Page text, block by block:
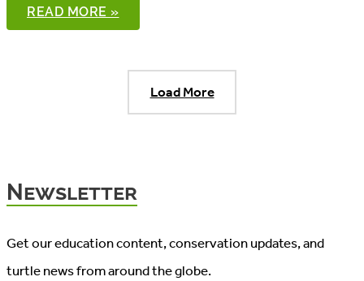
THE
PONDCAST,
EPISODE
READ MORE »
Load More
Newsletter
Get our education content, conservation updates, and
turtle news from around the globe.